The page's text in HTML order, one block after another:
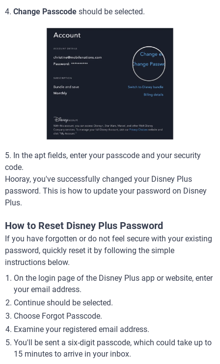
4. Change Passcode should be selected.
5. In the apt fields, enter your passcode and your security
code.
Hooray, you've successfully changed your Disney Plus
password. This is how to update your password on Disney
Plus.
How to Reset Disney Plus Password
If you have forgotten or do not feel secure with your existing
password, quickly reset it by following the simple
instructions below.
On the login page of the Disney Plus app or website, enter
your email address.
Continue should be selected.
Choose Forgot Passcode.
Examine your registered email address.
You'll be sent a six-digit passcode, which could take up to
15 minutes to arrive in your inbox.